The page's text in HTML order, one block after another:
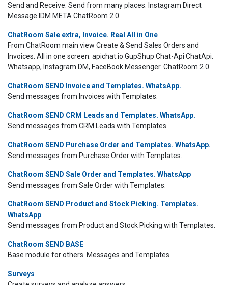
Send and Receive. Send from many places. Instagram Direct
Message IDM META ChatRoom 2.0.
ChatRoom Sale extra, Invoice. Real All in One
From ChatRoom main view Create & Send Sales Orders and
Invoices. All in one screen. apichat.io GupShup Chat-Api ChatApi.
Whatsapp, Instagram DM, FaceBook Messenger. ChatRoom 2.0.
ChatRoom SEND Invoice and Templates. WhatsApp.
Send messages from Invoices with Templates.
ChatRoom SEND CRM Leads and Templates. WhatsApp.
Send messages from CRM Leads with Templates.
ChatRoom SEND Purchase Order and Templates. WhatsApp.
Send messages from Purchase Order with Templates.
ChatRoom SEND Sale Order and Templates. WhatsApp
Send messages from Sale Order with Templates.
ChatRoom SEND Product and Stock Picking. Templates.
WhatsApp
Send messages from Product and Stock Picking with Templates.
ChatRoom SEND BASE
Base module for others. Messages and Templates.
Surveys